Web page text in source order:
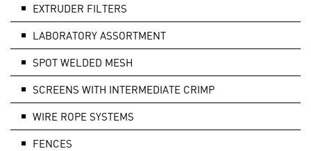
EXTRUDER FILTERS
LABORATORY ASSORTMENT
SPOT WELDED MESH
SCREENS WITH INTERMEDIATE CRIMP
WIRE ROPE SYSTEMS
FENCES